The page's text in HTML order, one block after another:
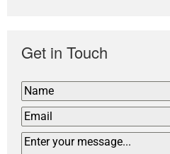
Get in Touch